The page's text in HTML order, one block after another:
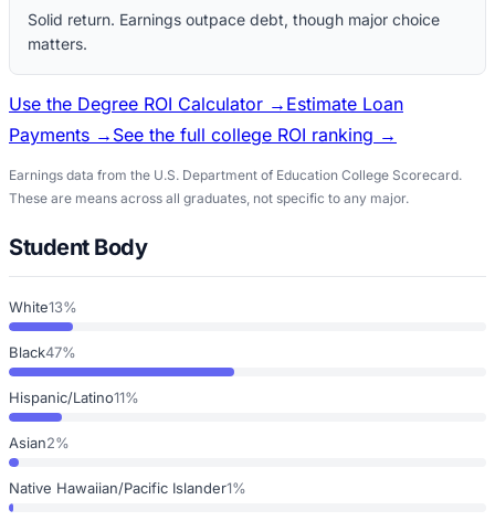
Solid return. Earnings outpace debt, though major choice
matters.
Use the Degree ROI Calculator → Estimate Loan
Payments → See the full college ROI ranking →
Earnings data from the U.S. Department of Education College Scorecard.
These are means across all graduates, not specific to any major.
Student Body
White13%
Black47%
Hispanic/Latino11%
Asian2%
Native Hawaiian/Pacific Islander1%